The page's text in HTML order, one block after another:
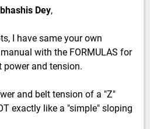
Dey,
I have same your own
with the FORMULAS for
and tension.
and belt tension of a "Z"
exactly like a "simple" sloping